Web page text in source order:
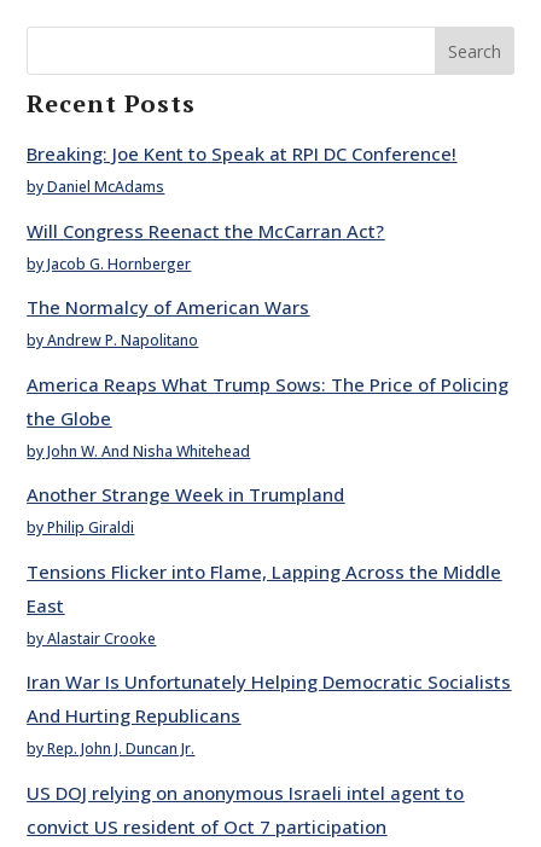
Search
Recent Posts
Breaking: Joe Kent to Speak at RPI DC Conference!
by Daniel McAdams
Will Congress Reenact the McCarran Act?
by Jacob G. Hornberger
The Normalcy of American Wars
by Andrew P. Napolitano
America Reaps What Trump Sows: The Price of Policing
the Globe
by John W. And Nisha Whitehead
Another Strange Week in Trumpland
by Philip Giraldi
Tensions Flicker into Flame, Lapping Across the Middle
East
by Alastair Crooke
Iran War Is Unfortunately Helping Democratic Socialists
And Hurting Republicans
by Rep. John J. Duncan Jr.
US DOJ relying on anonymous Israeli intel agent to
convict US resident of Oct 7 participation